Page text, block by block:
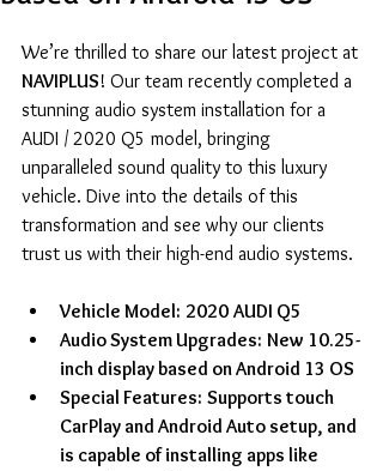
We’re thrilled to share our latest project at
NAVIPLUS! Our team recently completed a
stunning audio system installation for a
AUDI / 2020 Q5 model, bringing
unparalleled sound quality to this luxury
vehicle. Dive into the details of this
transformation and see why our clients
trust us with their high-end audio systems.
Vehicle Model: 2020 AUDI Q5
Audio System Upgrades: New 10.25-
inch display based on Android 13 OS
Special Features: Supports touch
CarPlay and Android Auto setup, and
is capable of installing apps like